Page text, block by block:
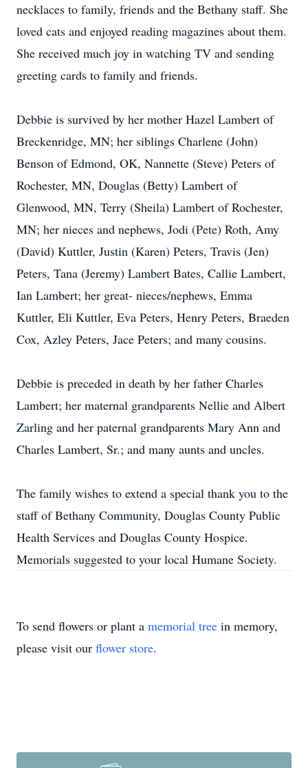
necklaces to family, friends and the Bethany staff. She
loved cats and enjoyed reading magazines about them.
She received much joy in watching TV and sending
greeting cards to family and friends.
Debbie is survived by her mother Hazel Lambert of
Breckenridge, MN; her siblings Charlene (John)
Benson of Edmond, OK, Nannette (Steve) Peters of
Rochester, MN, Douglas (Betty) Lambert of
Glenwood, MN, Terry (Sheila) Lambert of Rochester,
MN; her nieces and nephews, Jodi (Pete) Roth, Amy
(David) Kuttler, Justin (Karen) Peters, Travis (Jen)
Peters, Tana (Jeremy) Lambert Bates, Callie Lambert,
Ian Lambert; her great- nieces/nephews, Emma
Kuttler, Eli Kuttler, Eva Peters, Henry Peters, Braeden
Cox, Azley Peters, Jace Peters; and many cousins.
Debbie is preceded in death by her father Charles
Lambert; her maternal grandparents Nellie and Albert
Zarling and her paternal grandparents Mary Ann and
Charles Lambert, Sr.; and many aunts and uncles.
The family wishes to extend a special thank you to the
staff of Bethany Community, Douglas County Public
Health Services and Douglas County Hospice.
Memorials suggested to your local Humane Society.
To send flowers or plant a memorial tree in memory,
please visit our flower store.